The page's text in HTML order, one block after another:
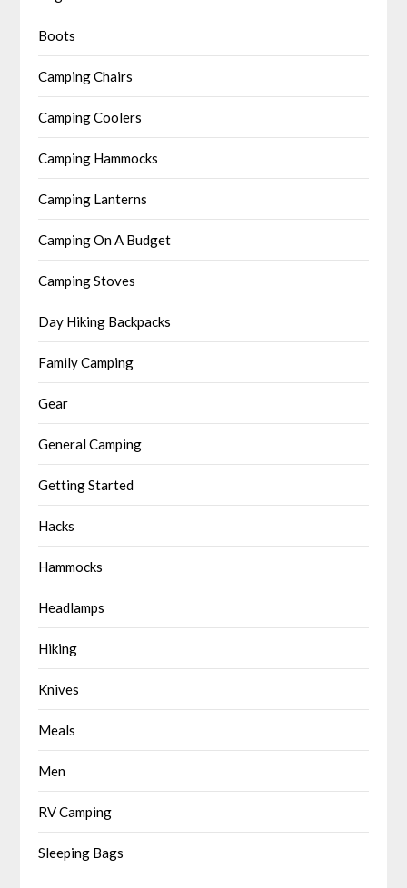
Boots
Camping Chairs
Camping Coolers
Camping Hammocks
Camping Lanterns
Camping On A Budget
Camping Stoves
Day Hiking Backpacks
Family Camping
Gear
General Camping
Getting Started
Hacks
Hammocks
Headlamps
Hiking
Knives
Meals
Men
RV Camping
Sleeping Bags